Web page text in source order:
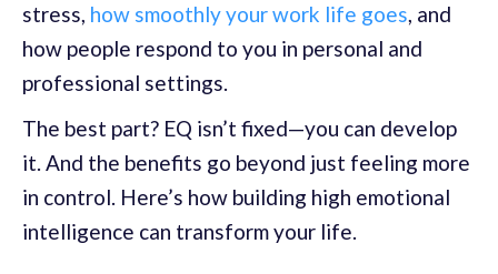
stress, how smoothly your work life goes, and
how people respond to you in personal and
professional settings.
The best part? EQ isn’t fixed—you can develop
it. And the benefits go beyond just feeling more
in control. Here’s how building high emotional
intelligence can transform your life.